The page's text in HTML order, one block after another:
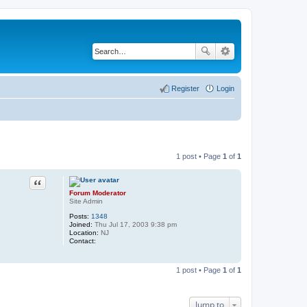
Login
Register
1 post • Page 1 of 1
Forum Moderator
Site Admin
Posts: 1348
Joined: Thu Jul 17, 2003 9:38 pm
Location: NJ
Contact:
n
Quote
1 post • Page 1 of 1